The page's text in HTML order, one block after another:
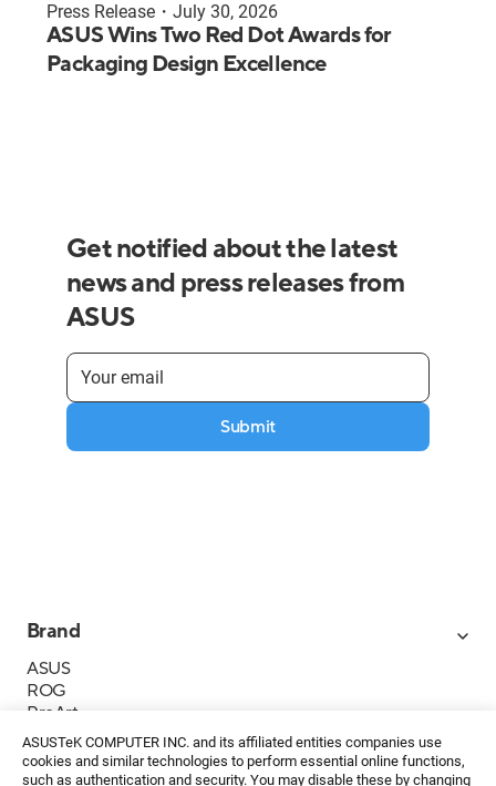
ASUSTeK COMPUTER INC. and its affiliated entities companies use
cookies and similar technologies to perform essential online functions,
such as authentication and security. You may disable these by changing
Press Release ・ July 30, 2026
ASUS Wins Two Red Dot Awards for
Packaging Design Excellence
Get notified about the latest
news and press releases from
ASUS
Submit
Brand
ASUS
ROG
ProArt
Business
IoT